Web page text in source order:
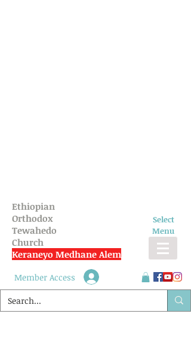
Ethiopian
Orthodox
Tewahedo
Church
Keraneyo Medhane Alem
Select
Menu
Member Access